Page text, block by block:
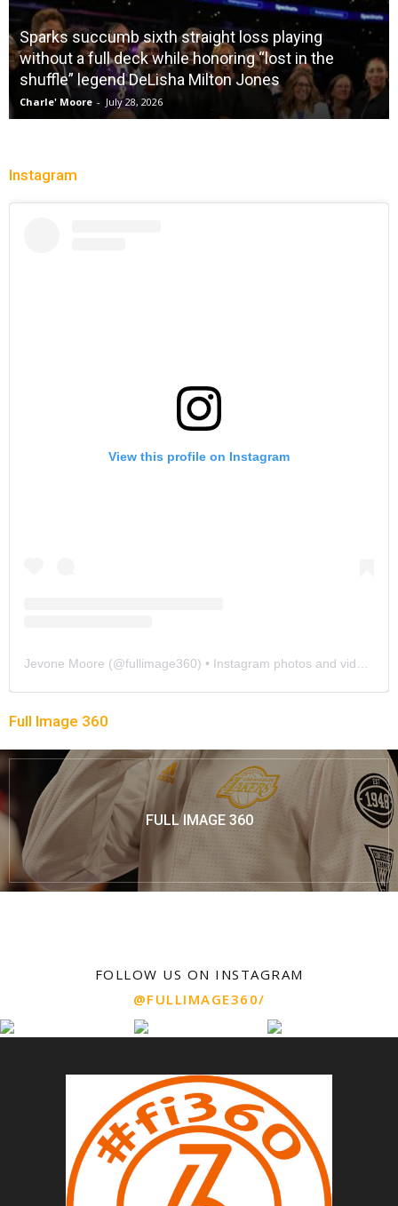
Sparks succumb sixth straight loss playing
without a full deck while honoring “lost in the
shuffle” legend DeLisha Milton Jones
Charle' Moore - July 28, 2026
Instagram
View this profile on Instagram
Jevone Moore (@fullimage360) • Instagram photos and videos
Full Image 360
FULL IMAGE 360
FOLLOW US ON INSTAGRAM
@FULLIMAGE360/